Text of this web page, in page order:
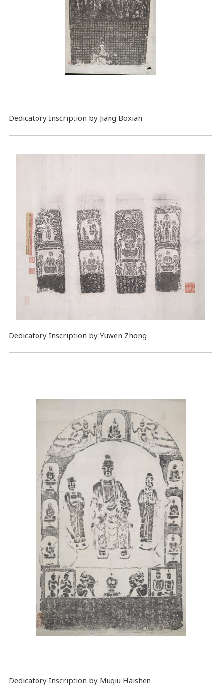
Dedicatory Inscription by Jiang Boxian
Dedicatory Inscription by Yuwen Zhong
Dedicatory Inscription by Muqiu Haishen